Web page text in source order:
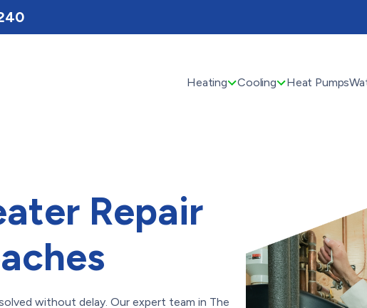
Heating Cooling Heat Pumps
Repair
without delay. Our expert team in The